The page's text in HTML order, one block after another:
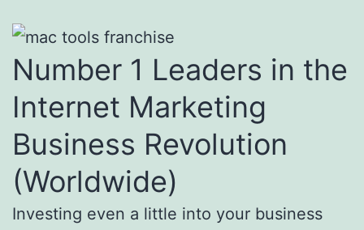
Number 1 Leaders in the
Internet Marketing
Business Revolution
(Worldwide)
Investing even a little into your business